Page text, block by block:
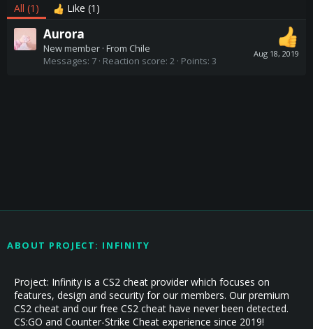
All (1) Like (1)
Aug 18, 2019
Aurora
New member · From Chile
Messages 7 Reaction score 2 Points 3
ABOUT PROJECT: INFINITY
Project: Infinity is a CS2 cheat provider which focuses on
features, design and security for our members. Our premium
CS2 cheat and our free CS2 cheat have never been detected.
CS:GO and Counter-Strike Cheat experience since 2019!